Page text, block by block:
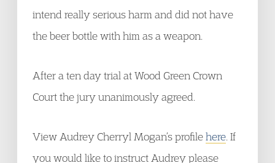
intend really serious harm and did not have
the beer bottle with him as a weapon.
After a ten day trial at Wood Green Crown
Court the jury unanimously agreed.
View Audrey Cherryl Mogan’s profilehere . If
you would like to instruct Audrey please